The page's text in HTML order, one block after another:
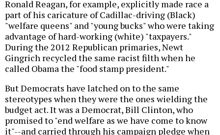
Ronald Reagan, for example, explicitly made race a
part of his caricature of Cadillac-driving (Black)
"welfare queens" and "young bucks" who were taking
advantage of hard-working (white) "taxpayers."
During the 2012 Republican primaries, Newt
Gingrich recycled the same racist filth when he
called Obama the "food stamp president."
But Democrats have latched on to the same
stereotypes when they were the ones wielding the
budget act. It was a Democrat, Bill Clinton, who
promised to "end welfare as we have come to know
it"--and carried through his campaign pledge when